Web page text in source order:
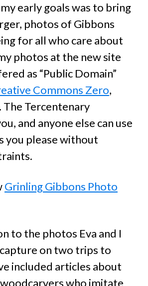
early goals was to bring
photos of Gibbons
for all who care about
photos at the new site
as “Public Domain”
Commons Zero,
The Tercentenary
and anyone else can use
you please without
Grinling Gibbons Photo
to the photos Eva and I
on two trips to
included articles about
who imitate